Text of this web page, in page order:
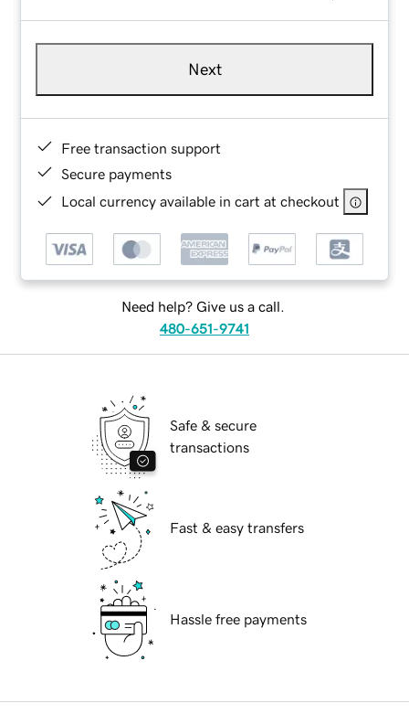
Next
Free transaction support
Secure payments
Local currency available in cart at checkout
Need help? Give us a call.
480-651-9741
Safe & secure
transactions
Fast & easy transfers
Hassle free payments